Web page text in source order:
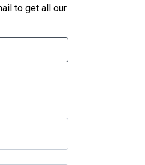
to get all our